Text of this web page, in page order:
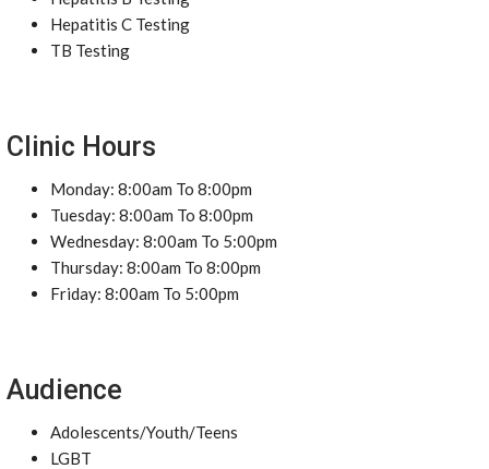
Hepatitis C Testing
TB Testing
Clinic Hours
Monday: 8:00am To 8:00pm
Tuesday: 8:00am To 8:00pm
Wednesday: 8:00am To 5:00pm
Thursday: 8:00am To 8:00pm
Friday: 8:00am To 5:00pm
Audience
Adolescents/Youth/Teens
LGBT